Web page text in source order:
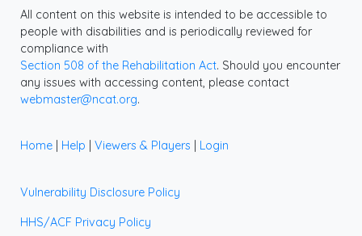
All content on this website is intended to be accessible to
people with disabilities and is periodically reviewed for
compliance with
Section 508 of the Rehabilitation Act. Should you encounter
any issues with accessing content, please contact
webmaster@ncat.org.
Home | Help | Viewers & Players | Login
Vulnerability Disclosure Policy
HHS/ACF Privacy Policy